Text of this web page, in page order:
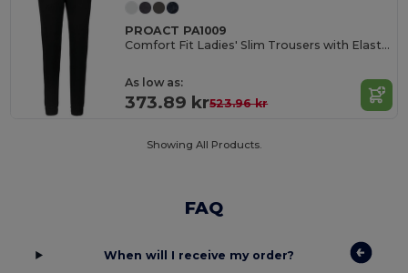
PROACT PA1009
Comfort Fit Ladies' Slim Trousers with Elastic Waistband
As low as:
373.89 kr523.96 kr
Showing All Products.
FAQ
When will I receive my order?